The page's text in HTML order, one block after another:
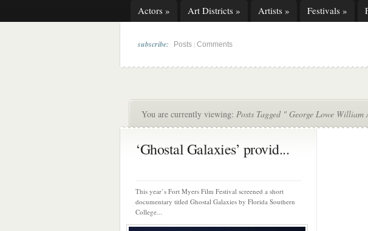
Actors » Art Districts » Artists » Festivals »
subscribe: Posts Comments
You are currently viewing: Posts Tagged " George Lowe William
‘Ghostal Galaxies’ provid...
This year’s Fort Myers Film Festival screened a short
documentary titled Ghostal Galaxies by Florida Southern
College...